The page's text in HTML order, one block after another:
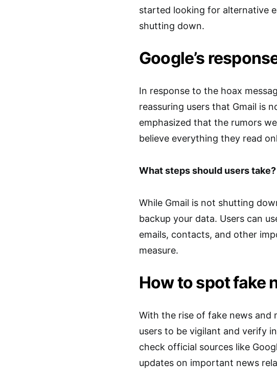
started looking for alternative
shutting down.
Google’s
In response to the hoax
reassuring users that Gmail is
emphasized that the rumors
believe everything they read
What steps should users take?
While Gmail is not shutting
backup your data. Users can
emails, contacts, and other
measure.
How to spot fake
With the rise of fake news
users to be vigilant and verify
check official sources like
updates on important news